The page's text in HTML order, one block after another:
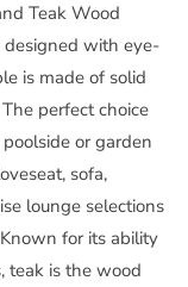
Teak Wood
designed with eye-
is made of solid
perfect choice
or garden
sofa,
lounge selections
for its ability
teak is the wood